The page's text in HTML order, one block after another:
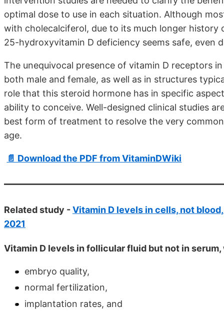
optimal dose to use in each situation. Although
with cholecalciferol, due to its much longer history
25-hydroxyvitamin D deficiency seems safe, even
The unequivocal presence of vitamin D receptors
both male and female, as well as in structures
role that this steroid hormone has in specific
ability to conceive. Well-designed clinical studies
best form of treatment to resolve the very
age.
📄 Download the PDF from VitaminDWiki
Related study -Vitamin D levels in cells, not
2021
Vitamin D levels in follicular fluid but not in
embryo quality,
normal fertilization,
implantation rates, and